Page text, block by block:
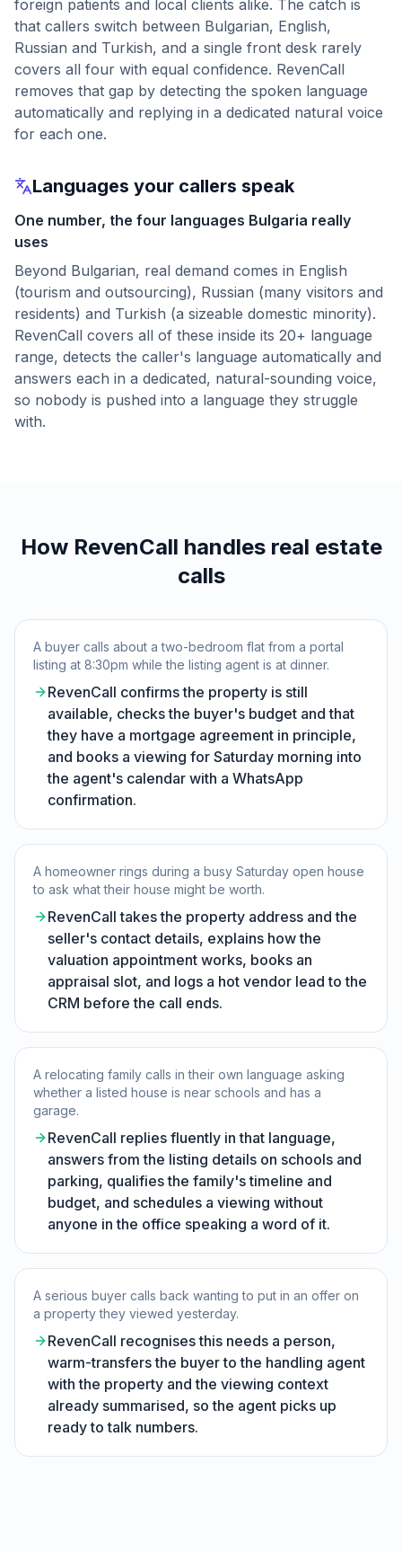
foreign patients and local clients alike. The catch is
that callers switch between Bulgarian, English,
Russian and Turkish, and a single front desk rarely
covers all four with equal confidence. RevenCall
removes that gap by detecting the spoken language
automatically and replying in a dedicated natural voice
for each one.
Languages your callers speak
One number, the four languages Bulgaria really
uses
Beyond Bulgarian, real demand comes in English
(tourism and outsourcing), Russian (many visitors and
residents) and Turkish (a sizeable domestic minority).
RevenCall covers all of these inside its 20+ language
range, detects the caller's language automatically and
answers each in a dedicated, natural-sounding voice,
so nobody is pushed into a language they struggle
with.
How RevenCall handles real estate
calls
A buyer calls about a two-bedroom flat from a portal
listing at 8:30pm while the listing agent is at dinner.
RevenCall confirms the property is still
available, checks the buyer's budget and that
they have a mortgage agreement in principle,
and books a viewing for Saturday morning into
the agent's calendar with a WhatsApp
confirmation.
A homeowner rings during a busy Saturday open house
to ask what their house might be worth.
RevenCall takes the property address and the
seller's contact details, explains how the
valuation appointment works, books an
appraisal slot, and logs a hot vendor lead to the
CRM before the call ends.
A relocating family calls in their own language asking
whether a listed house is near schools and has a
garage.
RevenCall replies fluently in that language,
answers from the listing details on schools and
parking, qualifies the family's timeline and
budget, and schedules a viewing without
anyone in the office speaking a word of it.
A serious buyer calls back wanting to put in an offer on
a property they viewed yesterday.
RevenCall recognises this needs a person,
warm-transfers the buyer to the handling agent
with the property and the viewing context
already summarised, so the agent picks up
ready to talk numbers.